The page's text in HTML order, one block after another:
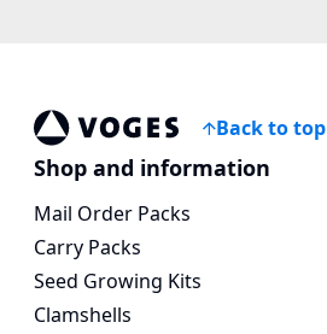
Voges Online Store
Back to top
Shop and information
Mail Order Packs
Carry Packs
Seed Growing Kits
Clamshells